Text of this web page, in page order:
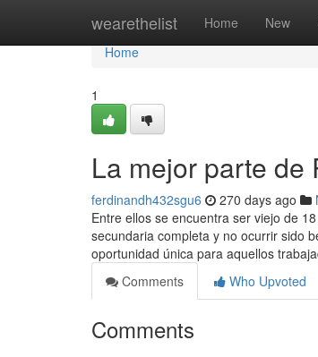
wearethelist Home New
Home
Home
1
La mejor parte de
ferdinandh432sgu6 270 days ago
Entre ellos se encuentra ser viejo de
secundaria completa y no ocurrir sido
oportunidad única para aquellos
Comments
Who Upvoted
Comments